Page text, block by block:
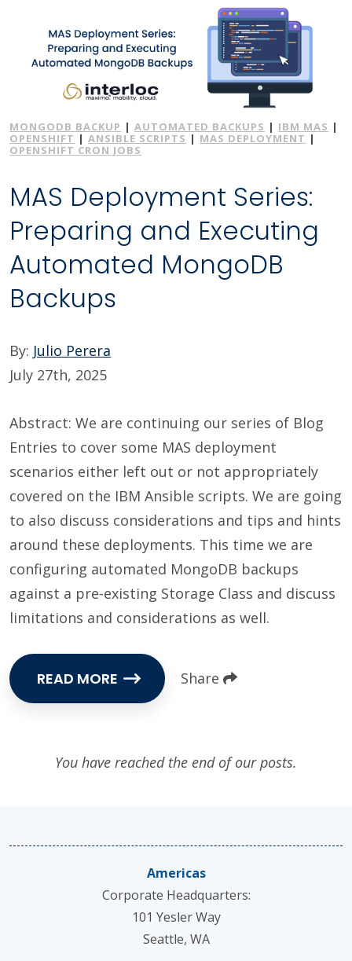
MONGODB BACKUP |AUTOMATED BACKUPS | IBM MAS |
OPENSHIFT |ANSIBLE SCRIPTS | MAS DEPLOYMENT |
OPENSHIFT CRON JOBS
MAS Deployment Series:
Preparing and Executing
Automated MongoDB
Backups
By: Julio Perera
July 27th, 2025
Abstract: We are continuing our series of Blog
Entries to cover some MAS deployment
scenarios either left out or not appropriately
covered on the IBM Ansible scripts. We are going
to also discuss considerations and tips and hints
around these deployments. This time we are
configuring automated MongoDB backups
against a pre-existing Storage Class and discuss
limitations and considerations as well.
READ MORE Share
You have reached the end of our posts.
Americas
Corporate Headquarters:
101 Yesler Way
Seattle, WA